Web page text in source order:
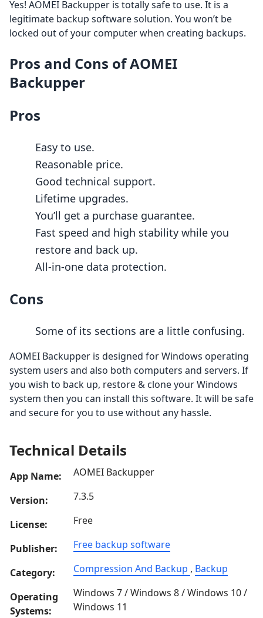
Yes! AOMEI Backupper is totally safe to use. It is a
legitimate backup software solution. You won’t be
locked out of your computer when creating backups.
Pros and Cons of AOMEI
Backupper
Pros
Easy to use.
Reasonable price.
Good technical support.
Lifetime upgrades.
You’ll get a purchase guarantee.
Fast speed and high stability while you
restore and back up.
All-in-one data protection.
Cons
Some of its sections are a little confusing.
AOMEI Backupper is designed for Windows operating
system users and also both computers and servers. If
you wish to back up, restore & clone your Windows
system then you can install this software. It will be safe
and secure for you to use without any hassle.
Technical Details
App Name: AOMEI Backupper
Version: 7.3.5
License: Free
Publisher: Free backup software
Category: Compression And Backup , Backup
Operating
Systems:
Windows 7 / Windows 8 / Windows 10 /
Windows 11